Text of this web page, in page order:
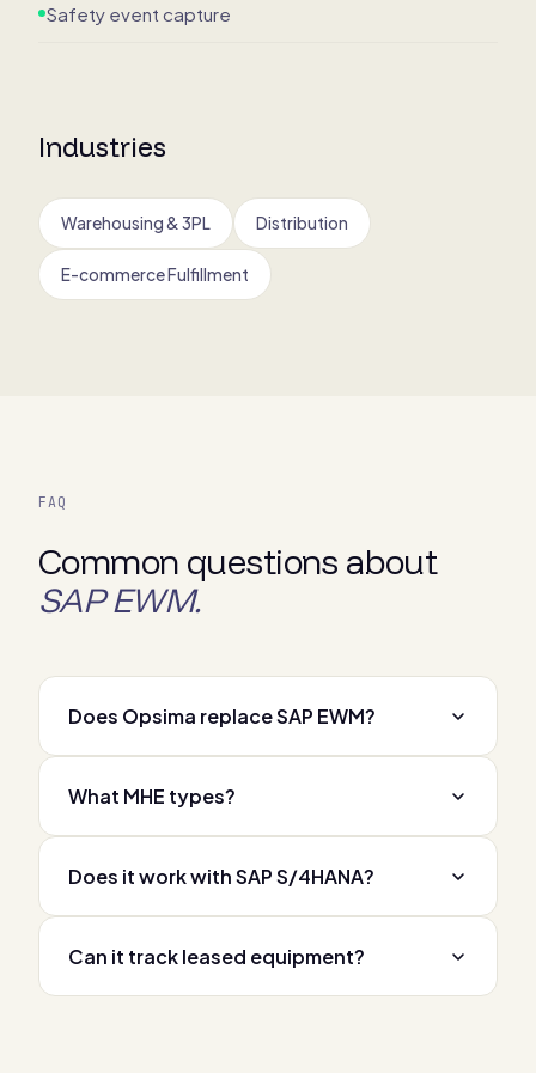
Safety event capture
Industries
Warehousing & 3PL Distribution
E-commerce Fulfillment
FAQ
Common questions about
SAP EWM.
Does Opsima replace SAP EWM?
What MHE types?
Does it work with SAP S/4HANA?
Can it track leased equipment?